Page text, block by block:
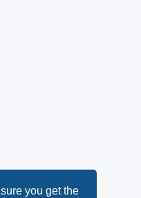
you get the